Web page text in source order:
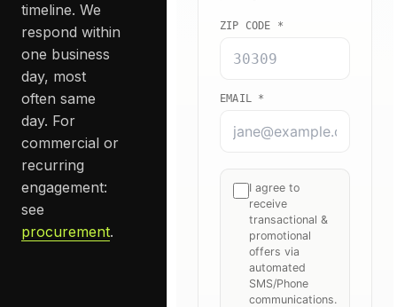
timeline. We
respond within
one business
day, most
often same
day. For
commercial or
recurring
engagement:
see
procurement.